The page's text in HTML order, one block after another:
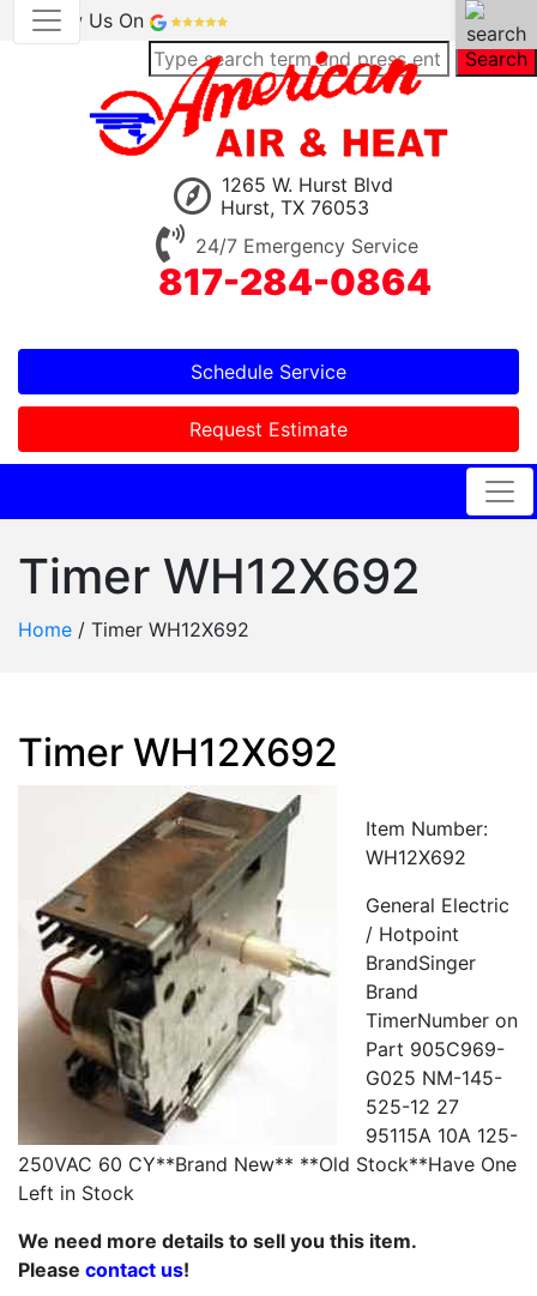
Review Us On
Search
1265 W. Hurst Blvd
Hurst, TX 76053
24/7 Emergency Service
817-284-0864
Schedule Service
Request Estimate
Timer WH12X692
Home / Timer WH12X692
Timer WH12X692
Item Number:
WH12X692
General Electric
/ Hotpoint
BrandSinger
Brand
TimerNumber on
Part 905C969-
G025 NM-145-
525-12 27
95115A 10A 125-
250VAC 60 CY**Brand New** **Old Stock**Have One
Left in Stock
We need more details to sell you this item.
Please contact us!